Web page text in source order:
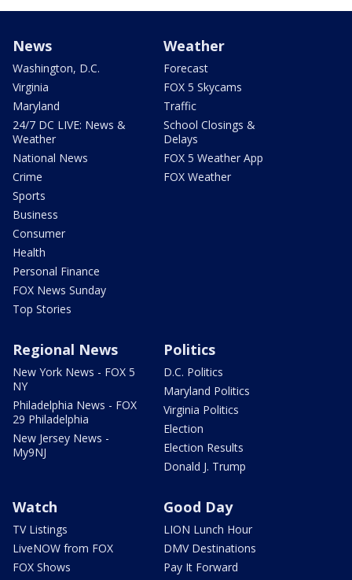
News
Washington, D.C.
Virginia
Maryland
24/7 DC LIVE: News &
Weather
National News
Crime
Sports
Business
Consumer
Health
Personal Finance
FOX News Sunday
Top Stories
Weather
Forecast
FOX 5 Skycams
Traffic
School Closings &
Delays
FOX 5 Weather App
FOX Weather
Regional News
New York News - FOX 5
NY
Philadelphia News - FOX
29 Philadelphia
New Jersey News -
My9NJ
Politics
D.C. Politics
Maryland Politics
Virginia Politics
Election
Election Results
Donald J. Trump
Watch
TV Listings
LiveNOW from FOX
FOX Shows
Good Day
LION Lunch Hour
DMV Destinations
Pay It Forward